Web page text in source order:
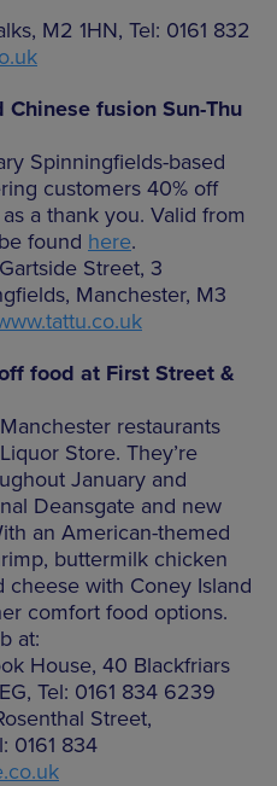
M2 1HN, Tel: 0161 832
fusion Sun-Thu
Spinningfields-based
customers 40% off
a thank you. Valid from
found here.
Street, 3
Manchester, M3
food at First Street &
restaurants
Store. They’re
January and
Deansgate and new
an American-themed
buttermilk chicken
cheese with Coney Island
comfort food options.
at:
House, 40 Blackfriars
Tel: 0161 834 6239
Street,
0161 834